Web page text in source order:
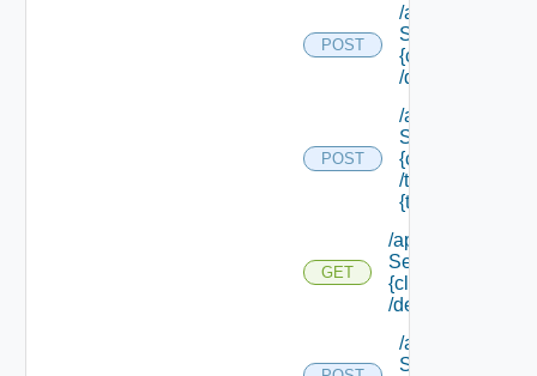
POST
/api/data
Service/list/
{class Id}
/default
POST
/api/data
Service/list/
{class Id}
/types/
{type Filter}
GET
/api/data
Service/schema/
{class Id}
/default
/api/data
Service/